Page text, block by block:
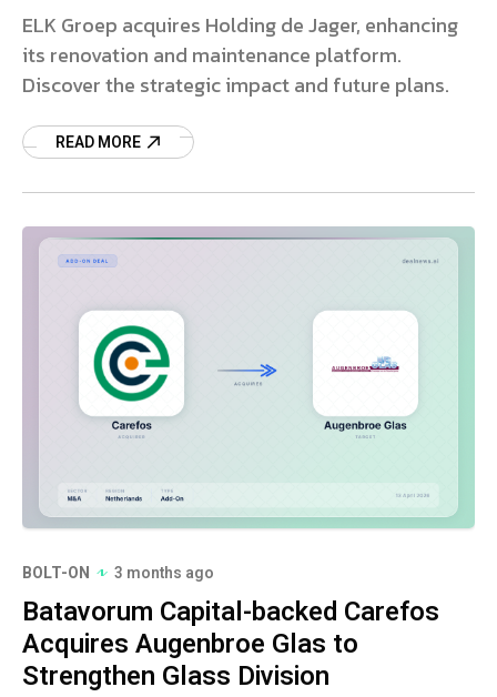
ELK Groep acquires Holding de Jager, enhancing
its renovation and maintenance platform.
Discover the strategic impact and future plans.
READ MORE
BOLT-ON 3 months ago
Batavorum Capital-backed Carefos
Acquires Augenbroe Glas to
Strengthen Glass Division